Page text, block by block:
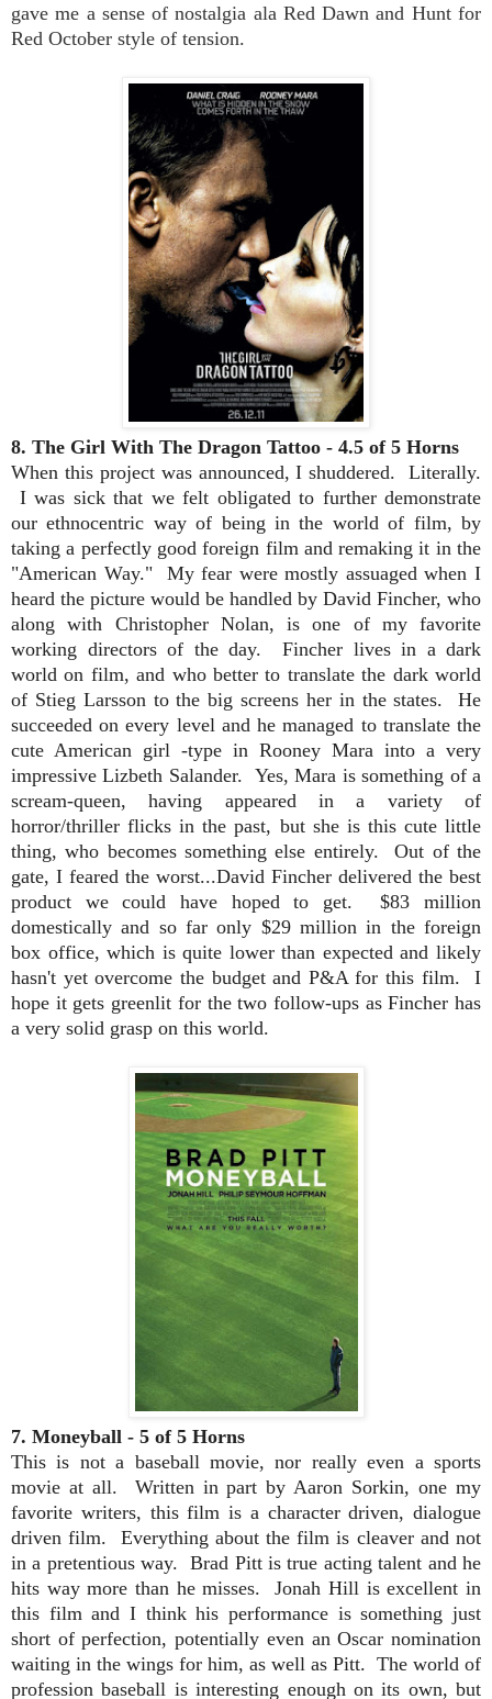
gave me a sense of nostalgia ala Red Dawn and Hunt for
Red October style of tension.
8. The Girl With The Dragon Tattoo - 4.5 of 5 Horns
When this project was announced, I shuddered. Literally.
I was sick that we felt obligated to further demonstrate
our ethnocentric way of being in the world of film, by
taking a perfectly good foreign film and remaking it in the
"American Way." My fear were mostly assuaged when I
heard the picture would be handled by David Fincher, who
along with Christopher Nolan, is one of my favorite
working directors of the day. Fincher lives in a dark
world on film, and who better to translate the dark world
of Stieg Larsson to the big screens her in the states. He
succeeded on every level and he managed to translate the
cute American girl -type in Rooney Mara into a very
impressive Lizbeth Salander. Yes, Mara is something of a
scream-queen, having appeared in a variety of
horror/thriller flicks in the past, but she is this cute little
thing, who becomes something else entirely. Out of the
gate, I feared the worst...David Fincher delivered the best
product we could have hoped to get. $83 million
domestically and so far only $29 million in the foreign
box office, which is quite lower than expected and likely
hasn't yet overcome the budget and P&A for this film. I
hope it gets greenlit for the two follow-ups as Fincher has
a very solid grasp on this world.
7. Moneyball - 5 of 5 Horns
This is not a baseball movie, nor really even a sports
movie at all. Written in part by Aaron Sorkin, one my
favorite writers, this film is a character driven, dialogue
driven film. Everything about the film is cleaver and not
in a pretentious way. Brad Pitt is true acting talent and he
hits way more than he misses. Jonah Hill is excellent in
this film and I think his performance is something just
short of perfection, potentially even an Oscar nomination
waiting in the wings for him, as well as Pitt. The world of
profession baseball is interesting enough on its own, but